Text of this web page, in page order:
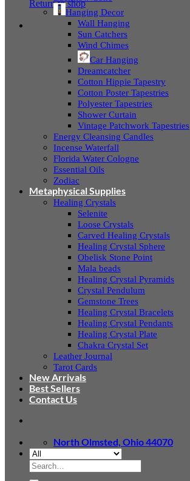
Return to shop
Hanging Decor
Wall Hanging
Sun Catchers
Wind Chimes
Car Hanging
Dreamcatcher
Cotton Hippie Tapestry
Cotton Poster Tapestries
Polyester Tapestries
Shower Curtain
Vintage Patchwork Tapestries
Energy Cleansing Candles
Incense Waterfall
Florida Water Cologne
Essential Oils
Zodiac
Metaphysical Supplies
Healing Crystals
Selenite
Loose Crystals
Carved Healing Crystals
Healing Crystal Sphere
Obelisk Stone Point
Mala beads
Healing Crystal Pyramids
Crystal Pendulum
Gemstone Trees
Healing Crystal Bracelets
Healing Crystal Pendants
Healing Crystal Plate
Chakra Crystal Set
Leather Journal
Tarot Cards
New Arrivals
Best Sellers
Contact Us
North Olmsted, Ohio 44070
Search
for: